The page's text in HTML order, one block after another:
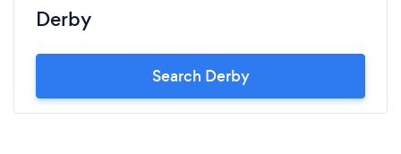
Derby
Search Derby